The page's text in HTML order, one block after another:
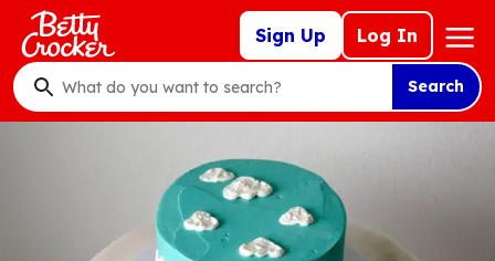
Skip
main
content
Sign Up Log In
Mega
Nav
What
do
Search